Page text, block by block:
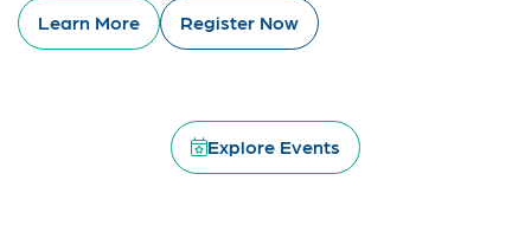
Learn More Register Now
Explore Events